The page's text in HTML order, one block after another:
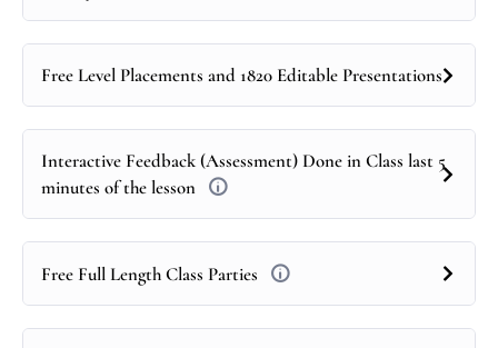
Free Level Placements and 1820 Editable Presentations
Interactive Feedback (Assessment) Done in Class last 5
minutes of the lesson
Free Full Length Class Parties